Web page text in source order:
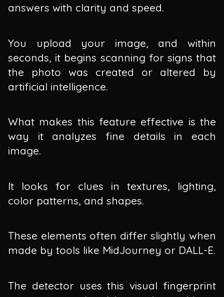
answers with clarity and speed.
You upload your image, and within
seconds, it begins scanning for signs that
the photo was created or altered by
artificial intelligence.
What makes this feature effective is the
way it analyzes fine details in each
image.
It looks for clues in textures, lighting,
color patterns, and shapes.
These elements often differ slightly when
made by tools like MidJourney or DALL-E.
The detector uses this visual fingerprint